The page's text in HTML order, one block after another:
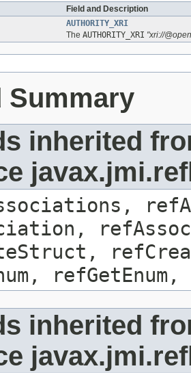
Field and Description
AUTHORITY_XRI
The AUTHORITY_XRI "xri://
Summary
inherited
inherited